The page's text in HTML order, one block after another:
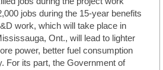
jobs during the 15-year benefits
work, which will take place in
Ont., will lead to lighter
power, better fuel consumption
For its part, the Government of